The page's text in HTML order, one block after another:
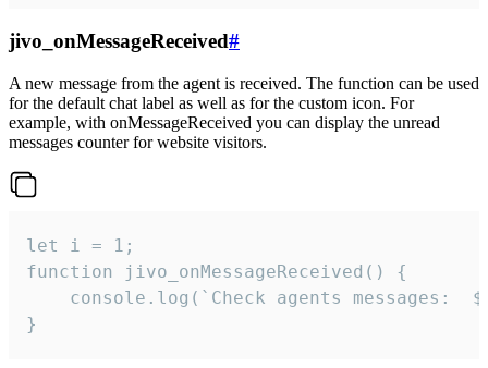
jivo_onMessageReceived#
A new message from the agent is received. The function can be used
for the default chat label as well as for the custom icon. For
example, with onMessageReceived you can display the unread
messages counter for website visitors.
let i = 1;
function jivo_onMessageReceived() {
}